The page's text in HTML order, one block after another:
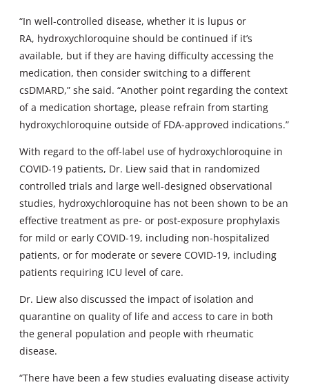
“In well-controlled disease, whether it is lupus or
RA, hydroxychloroquine should be continued if it’s
available, but if they are having difficulty accessing the
medication, then consider switching to a different
csDMARD,” she said. “Another point regarding the context
of a medication shortage, please refrain from starting
hydroxychloroquine outside of FDA-approved indications.”
With regard to the off-label use of hydroxychloroquine in
COVID-19 patients, Dr. Liew said that in randomized
controlled trials and large well-designed observational
studies, hydroxychloroquine has not been shown to be an
effective treatment as pre- or post-exposure prophylaxis
for mild or early COVID-19, including non-hospitalized
patients, or for moderate or severe COVID-19, including
patients requiring ICU level of care.
Dr. Liew also discussed the impact of isolation and
quarantine on quality of life and access to care in both
the general population and people with rheumatic
disease.
“There have been a few studies evaluating disease activity